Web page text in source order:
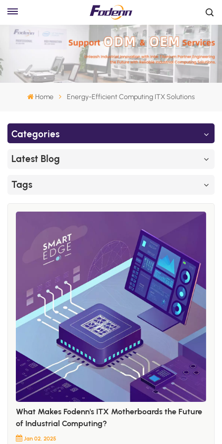
Home Energy-Efficient Computing ITX Solutions
Categories
Latest Blog
Tags
What Makes Fodenn's ITX Motherboards the Future
of Industrial Computing?
Jan 02, 2025